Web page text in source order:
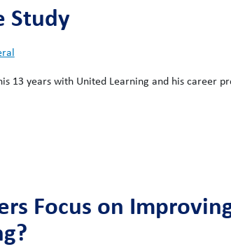
Study
13 years with United Learning and his career
Focus on